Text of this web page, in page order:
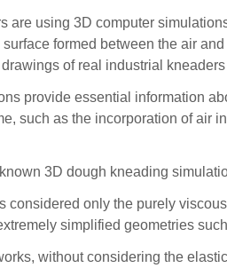
are using 3D computer
formed between the air
of real industrial
provide essential information
such as the incorporation of air
3D dough kneading
considered only the purely
simplified geometries
without considering the